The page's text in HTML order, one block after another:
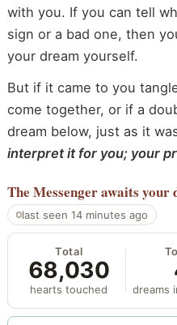
with you. If you can tell
sign or a bad one, then
your dream yourself.
But if it came to you
come together, or if a
dream below, just as it
interpret it for you; your
The Messengerawaits your
last seen 14 minutes ago
Total
68,030
hearts touched dreams